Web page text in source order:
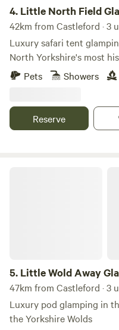
4. Little North Field
42km from Castleford · 3
Luxury safari tent
North Yorkshire's most
Pets
Showers
Reserve
5. Little Wold Away
47km from Castleford · 3
Luxury pod glamping in
the Yorkshire Wolds